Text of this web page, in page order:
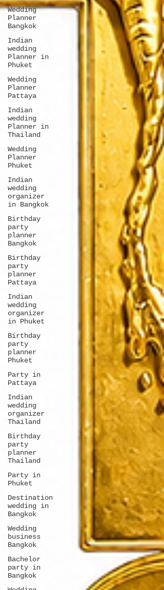
Wedding
Planner
Bangkok
Indian
wedding
Planner in
Phuket
Wedding
Planner
Pattaya
Indian
wedding
Planner in
Thailand
Wedding
Planner
Phuket
Indian
wedding
organizer
in Bangkok
Birthday
party
planner
Bangkok
Birthday
party
planner
Pattaya
Indian
wedding
organizer
in Phuket
Birthday
party
planner
Phuket
Party in
Pattaya
Indian
wedding
organizer
Thailand
Birthday
party
planner
Thailand
Party in
Phuket
Destination
wedding in
Bangkok
Wedding
business
Bangkok
Bachelor
party in
Bangkok